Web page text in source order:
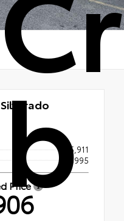
$45,911
+$995
Price